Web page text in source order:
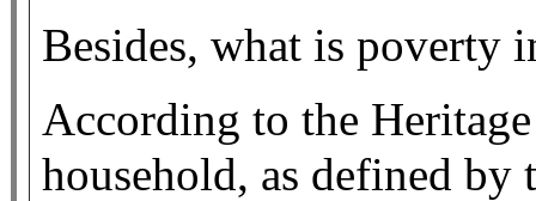
Besides, what is poverty
According to the
household, as defined by